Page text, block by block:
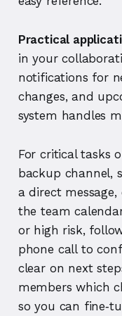
Practical
in your
notifications for
changes, and
system handles
For critical tasks
backup channel,
a direct
the team
or high risk,
phone call to
clear on next
members which
so you can